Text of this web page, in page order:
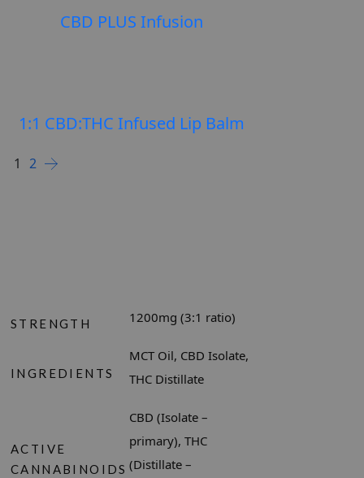
CBD PLUS Infusion
1:1 CBD:THC Infused Lip Balm
1 2
STRENGTH 1200mg (3:1 ratio)
INGREDIENTS
MCT Oil, CBD Isolate,
THC Distillate
ACTIVE
CANNABINOIDS
CBD (Isolate –
primary), THC
(Distillate –